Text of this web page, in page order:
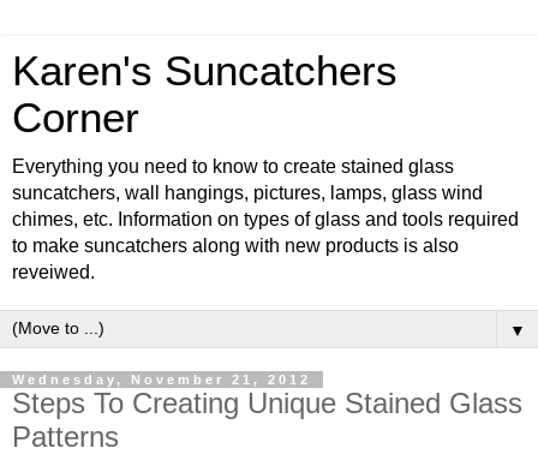
Karen's Suncatchers
Corner
Everything you need to know to create stained glass
suncatchers, wall hangings, pictures, lamps, glass wind
chimes, etc. Information on types of glass and tools required
to make suncatchers along with new products is also
reveiwed.
▼
Wednesday, November 21, 2012
Steps To Creating Unique Stained Glass
Patterns